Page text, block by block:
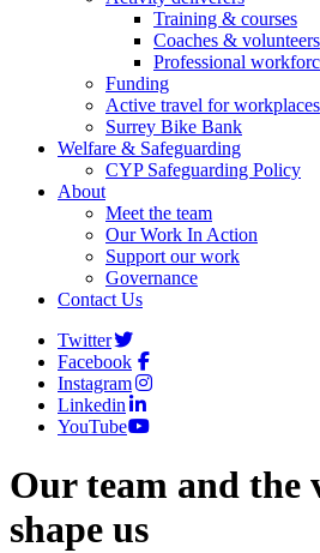
Training & courses
Coaches & volunteers
Professional
Funding
Active travel for workplaces
Surrey Bike Bank
Welfare & Safeguarding
CYP Safeguarding Policy
About
Meet the team
Our Work In Action
Support our work
Governance
Contact Us
Twitter
Facebook
Instagram
Linkedin
YouTube
Our team and the
shape us